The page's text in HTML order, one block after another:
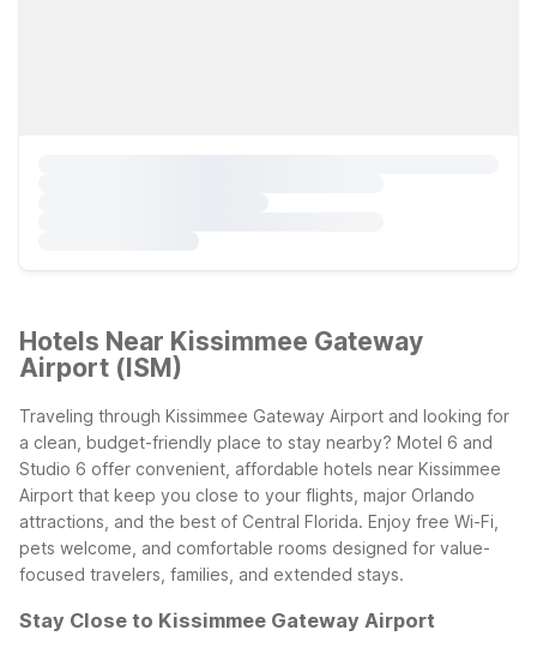
Hotels Near Kissimmee Gateway
Airport (ISM)
Traveling through Kissimmee Gateway Airport and looking for
a clean, budget-friendly place to stay nearby? Motel 6 and
Studio 6 offer convenient, affordable hotels near Kissimmee
Airport that keep you close to your flights, major Orlando
attractions, and the best of Central Florida. Enjoy free Wi-Fi,
pets welcome, and comfortable rooms designed for value-
focused travelers, families, and extended stays.
Stay Close to Kissimmee Gateway Airport